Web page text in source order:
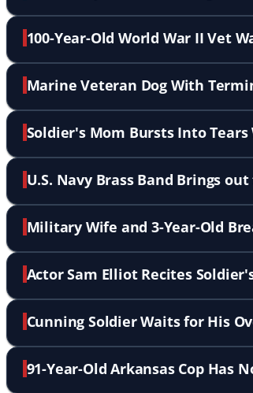
100-Year-Old World War II Vet
Marine Veteran Dog With
Soldier's Mom Bursts Into
U.S. Navy Brass Band Brings
Military Wife and 3-Year-Old
Actor Sam Elliot Recites
Cunning Soldier Waits for His
91-Year-Old Arkansas Cop Has